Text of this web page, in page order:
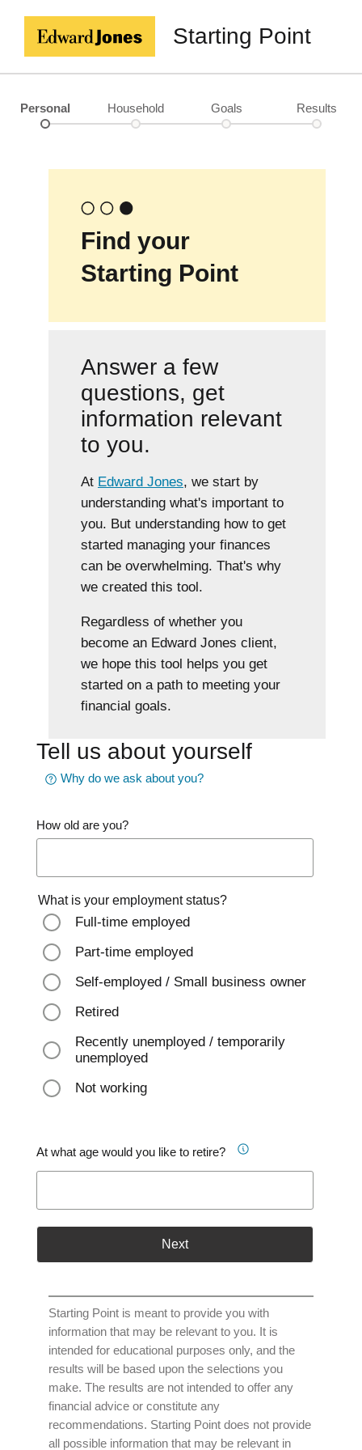
Starting Point
Personal Household Goals Results
Find your
Starting Point
Answer a few
questions, get
information relevant
to you.
At Edward Jones, we start by
understanding what's important to
you. But understanding how to get
started managing your finances
can be overwhelming. That's why
we created this tool.
Regardless of whether you
become an Edward Jones client,
we hope this tool helps you get
started on a path to meeting your
financial goals.
Tell us about yourself
Why do we ask about you?
How old are you?
What is your employment status?
Full-time employed
Part-time employed
Self-employed / Small business owner
Retired
Recently unemployed / temporarily
unemployed
Not working
At what age would you like to retire?
Next
Starting Point is meant to provide you with
information that may be relevant to you. It is
intended for educational purposes only, and the
results will be based upon the selections you
make. The results are not intended to offer any
financial advice or constitute any
recommendations. Starting Point does not provide
all possible information that may be relevant in